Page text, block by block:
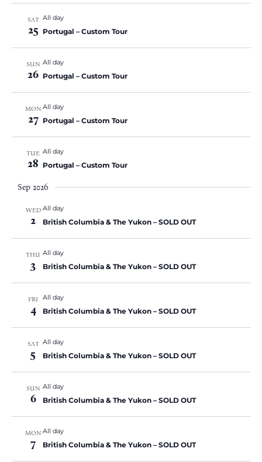
SAT
25
All day
Portugal – Custom Tour
SUN
26
All day
Portugal – Custom Tour
MON
27
All day
Portugal – Custom Tour
TUE
28
All day
Portugal – Custom Tour
Sep 2026
WED
2
All day
British Columbia & The Yukon – SOLD OUT
THU
3
All day
British Columbia & The Yukon – SOLD OUT
FRI
4
All day
British Columbia & The Yukon – SOLD OUT
SAT
5
All day
British Columbia & The Yukon – SOLD OUT
SUN
6
All day
British Columbia & The Yukon – SOLD OUT
MON
7
All day
British Columbia & The Yukon – SOLD OUT